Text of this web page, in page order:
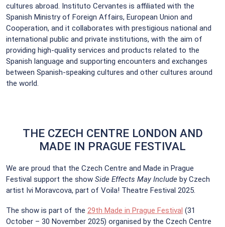
cultures abroad. Instituto Cervantes is affiliated with the
Spanish Ministry of Foreign Affairs, European Union and
Cooperation, and it collaborates with prestigious national and
international public and private institutions, with the aim of
providing high-quality services and products related to the
Spanish language and supporting encounters and exchanges
between Spanish-speaking cultures and other cultures around
the world.
THE CZECH CENTRE LONDON AND
MADE IN PRAGUE FESTIVAL
We are proud that the Czech Centre and Made in Prague
Festival support the show Side Effects May Include by Czech
artist Ivi Moravcova, part of Voila! Theatre Festival 2025.
The show is part of the 29th Made in Prague Festival (31
October – 30 November 2025) organised by the Czech Centre